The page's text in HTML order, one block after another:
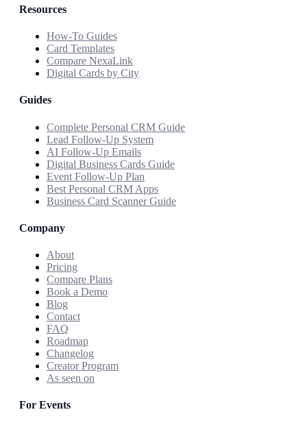
Resources
How-To Guides
Card Templates
Compare NexaLink
Digital Cards by City
Guides
Complete Personal CRM Guide
Lead Follow-Up System
AI Follow-Up Emails
Digital Business Cards Guide
Event Follow-Up Plan
Best Personal CRM Apps
Business Card Scanner Guide
Company
About
Pricing
Compare Plans
Book a Demo
Blog
Contact
FAQ
Roadmap
Changelog
Creator Program
As seen on
For Events